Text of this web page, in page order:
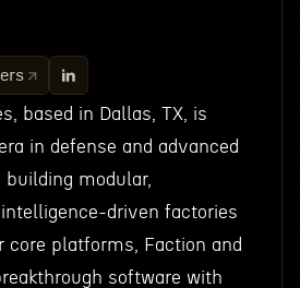
based in Dallas, TX, is
in defense and advanced
modular,
driven factories
core platforms, Faction and
software with